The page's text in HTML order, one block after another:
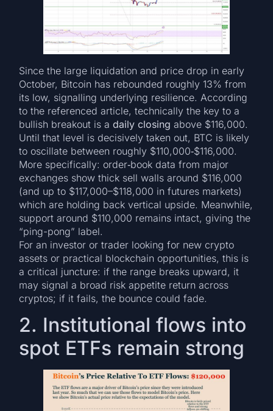
Since the large liquidation and price drop in early
October, Bitcoin has rebounded roughly 13% from
its low, signalling underlying resilience. According
to the referenced article, technically the key to a
bullish breakout is adaily closing above $116,000.
Until that level is decisively taken out, BTC is likely
to oscillate between roughly $110,000‐$116,000.
More specifically: order‐book data from major
exchanges show thick sell walls around $116,000
(and up to $117,000–$118,000 in futures markets)
which are holding back vertical upside. Meanwhile,
support around $110,000 remains intact, giving the
“ping-pong” label.
For an investor or trader looking for new crypto
assets or practical blockchain opportunities, this is
a critical juncture: if the range breaks upward, it
may signal a broad risk appetite return across
cryptos; if it fails, the bounce could fade.
2. Institutional flows into
spot ETFs remain strong